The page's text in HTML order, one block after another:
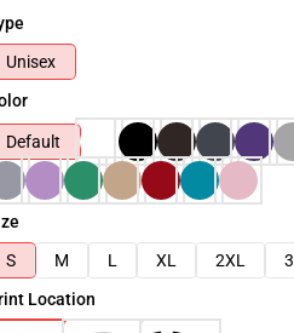
Unisex
Default
S
M L XL 2XL
Location